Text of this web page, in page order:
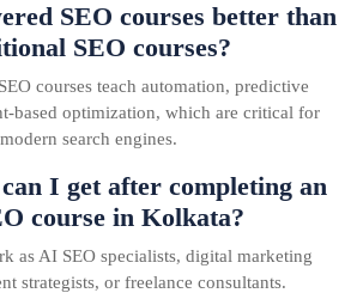
SEO courses better than
SEO courses?
courses teach automation, predictive
based optimization, which are critical for
modern search engines.
I get after completing an
course in Kolkata?
as AI SEO specialists, digital marketing
strategists, or freelance consultants.